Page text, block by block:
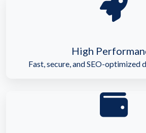
High
Fast, secure, and SEO-optimized